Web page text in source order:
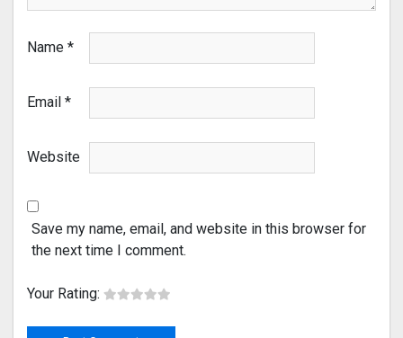
Name *
Email *
Website
Save my name, email, and website in this browser for
the next time I comment.
Your Rating: